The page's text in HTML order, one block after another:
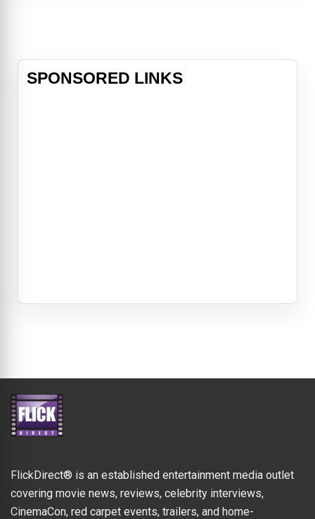
SPONSORED LINKS
FlickDirect® is an established entertainment media outlet
covering movie news, reviews, celebrity interviews,
CinemaCon, red carpet events, trailers, and home-